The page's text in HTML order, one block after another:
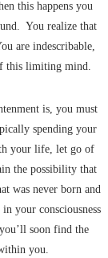
this happens you
You realize that
are indescribable,
this limiting mind.
is, you must
spending your
your life, let go of
the possibility that
was never born and
your consciousness
soon find the
you.